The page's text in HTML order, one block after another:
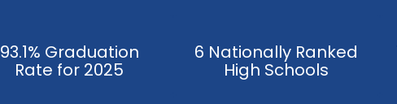
93.1% Graduation
Rate for 2025
6 Nationally Ranked
High Schools